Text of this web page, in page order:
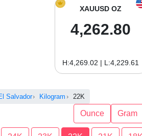
XAUUSD OZ
4,262.80
H:4,269.02 | L:4,229.61
Salvador Kilogram 22K
Ounce Gram